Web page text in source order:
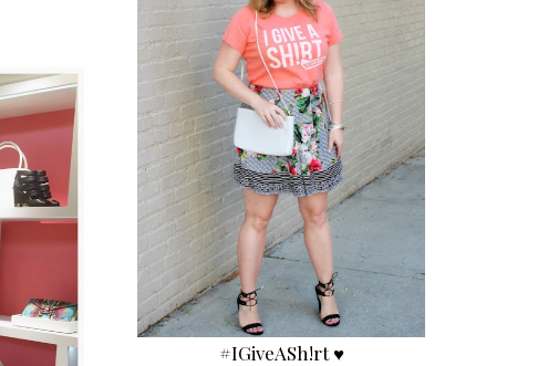
#IGiveASh!rt ♥